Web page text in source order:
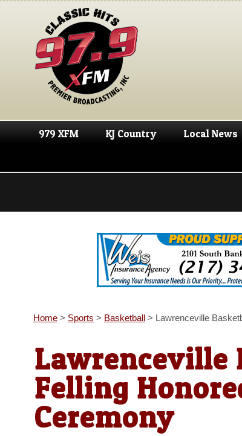
979 XFM KJ Country Local News
Home> Sports > Basketball> Lawrenceville
Lawrenceville
Felling
Ceremony